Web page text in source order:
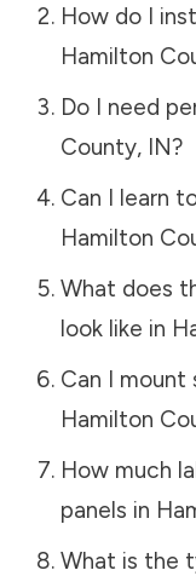
How do I
Hamilton
Do I need
County, IN?
Can I learn
Hamilton
What does
look like in
Can I mount
Hamilton
How much
panels in
What is the